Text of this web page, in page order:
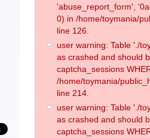
'abuse_report_form',
0) in /home/toymania/
line 126.
user warning: Table './
as crashed and should
captcha_sessions
/home/toymania/
line 214.
user warning: Table './
as crashed and should
captcha_sessions